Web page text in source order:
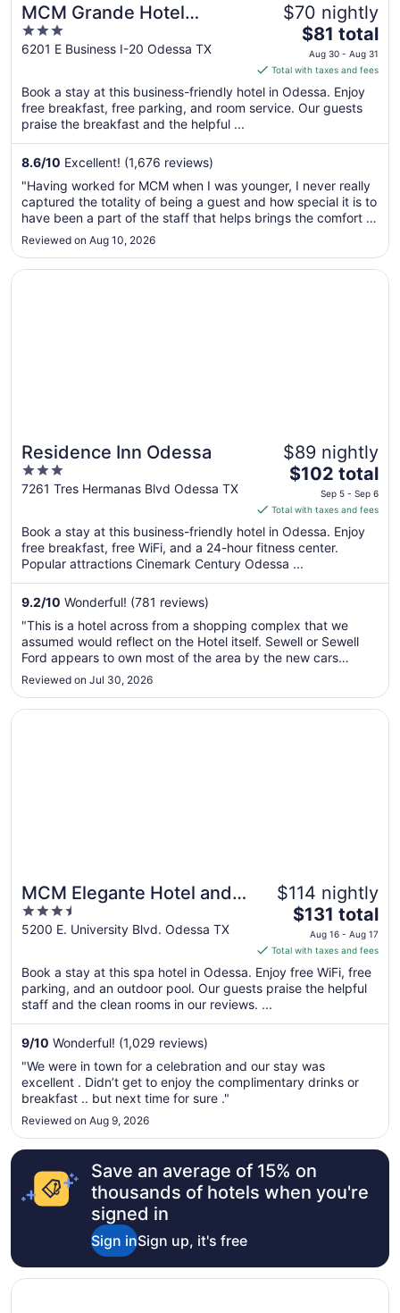
MCM Grande Hotel
FunDome Odessa
3
out
5
6201 E Business I-20 Odessa TX
$70 nightly
The
price
is
total
30
to
Aug
$81 total
Aug 30 - Aug 31
Total with taxes and fees
Book a stay at this business-friendly hotel in Odessa. Enjoy
free breakfast, free parking, and room service. Our guests
praise the breakfast and the helpful ...
8.6/10 Excellent! (1,676 reviews)
"Having worked for MCM when I was younger, I never really
captured the totality of being a guest and how special it is to
have been a part of the staff that helps brings the comfort of
home to the guests. As a mother and wife now, staying at
the Fundome, I was sincerely happy with the stay, my kids
..."
Reviewed on Aug 10, 2026
Residence Inn Odessa
3
out
5
7261 Tres Hermanas Blvd Odessa TX
$89 nightly
The
price
is
$102
total
per
night
5
to
Sep
$102 total
Sep 5 - Sep 6
Total with taxes and fees
Book a stay at this business-friendly hotel in Odessa. Enjoy
free breakfast, free WiFi, and a 24-hour fitness center.
Popular attractions Cinemark Century Odessa ...
9.2/10 Wonderful! (781 reviews)
"This is a hotel across from a shopping complex that we
assumed would reflect on the Hotel itself. Sewell or Sewell
Ford appears to own most of the area by the new cars
showcased at the front of the hotel. The hotel itself is yet
another victim of many an oil worker in coveralls that has
abused the ..."
Reviewed on Jul 30, 2026
Opens in a new window
Residence Inn Odessa
MCM Elegante Hotel and
Conference Center
Odessa
3.5
out
5
5200 E. University Blvd. Odessa TX
$114 nightly
The
price
is
$131
total
night
16
to
$131 total
Aug 16 - Aug 17
Total with taxes and fees
Book a stay at this spa hotel in Odessa. Enjoy free WiFi, free
parking, and an outdoor pool. Our guests praise the helpful
staff and the clean rooms in our reviews. ...
9/10 Wonderful! (1,029 reviews)
"We were in town for a celebration and our stay was
excellent . Didn’t get to enjoy the complimentary drinks or
breakfast .. but next time for sure ."
Reviewed on Aug 9, 2026
Opens in a new window
MCM Elegante Hotel and Conference Center Odessa
Save an average of 15% on
thousands of hotels when you're
signed in
Sign inSign up, it's free
Opens in a new window
Baymont by Wyndham Odessa